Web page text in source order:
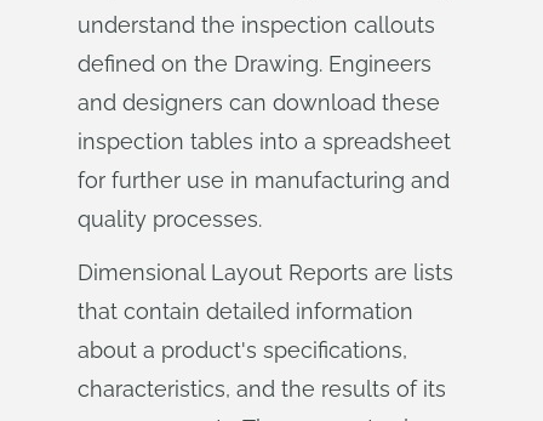
understand the inspection callouts
defined on the Drawing. Engineers
and designers can download these
inspection tables into a spreadsheet
for further use in manufacturing and
quality processes.
Dimensional Layout Reports are lists
that contain detailed information
about a product's specifications,
characteristics, and the results of its